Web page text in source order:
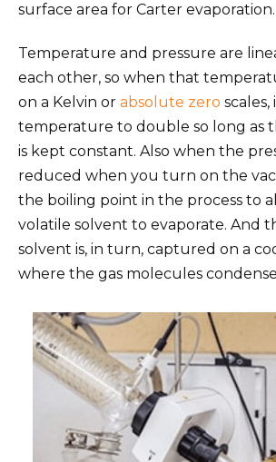
surface area for Carter evaporation.
Temperature and pressure are
each other, so when that
on a Kelvin or absolute zero
temperature to double so long as
is kept constant. Also when the
reduced when you turn on the
the boiling point in the process to
volatile solvent to evaporate. And
solvent is, in turn, captured on a
where the gas molecules